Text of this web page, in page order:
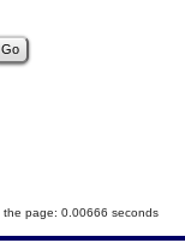
the page: 0.00666 seconds